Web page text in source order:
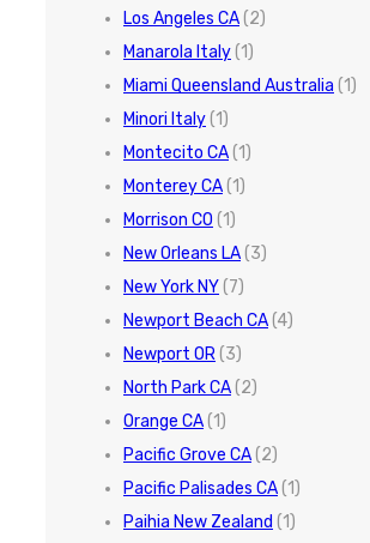
Los Angeles CA(2)
Manarola Italy(1)
Miami Queensland Australia (1)
Minori Italy(1)
Montecito CA(1)
Monterey CA(1)
Morrison CO (1)
New Orleans LA(3)
New York NY(7)
Newport Beach CA(4)
Newport OR(3)
North Park CA(2)
Orange CA(1)
Pacific Grove CA(2)
Pacific Palisades CA(1)
Paihia New Zealand (1)